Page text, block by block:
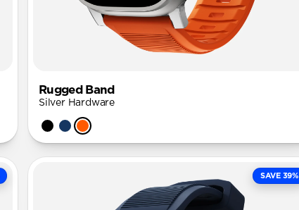
Rugged Band
Silver Hardware
SAVE 39%